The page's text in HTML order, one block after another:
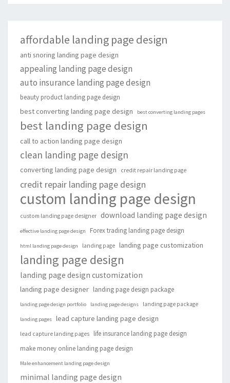
affordable landing page design
anti snoring landing page design
appealing landing page design
auto insurance landing page design
beauty product landing page design
best converting landing page design best converting landing pages
best landing page design
call to action landing page design
clean landing page design
converting landing page design credit repair landing page
credit repair landing page design
custom landing page design
custom landing page designer download landing page design
effective landing page design Forex trading landing page design
html landing page design landing page landing page customization
landing page design
landing page design customization
landing page designer landing page design package
landing page design portfolio landing page designs landing page package
landing pages lead capture landing page design
lead capture landing pages
life insurance landing page design
make money online landing page design
Male enhancement landing page design
minimal landing page design